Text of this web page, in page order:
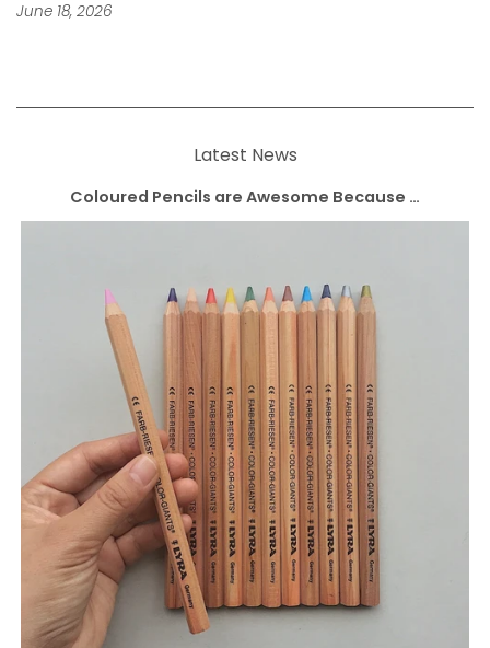
June 18, 2026
Latest News
Coloured Pencils are Awesome Because …